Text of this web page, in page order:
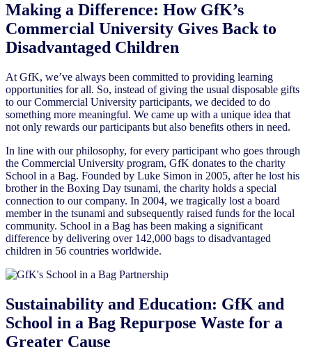
Making a Difference: How GfK’s
Commercial University Gives Back to
Disadvantaged Children
At GfK, we’ve always been committed to providing learning
opportunities for all. So, instead of giving the usual disposable gifts
to our Commercial University participants, we decided to do
something more meaningful. We came up with a unique idea that
not only rewards our participants but also benefits others in need.
In line with our philosophy, for every participant who goes through
the Commercial University program, GfK donates to the charity
School in a Bag. Founded by Luke Simon in 2005, after he lost his
brother in the Boxing Day tsunami, the charity holds a special
connection to our company. In 2004, we tragically lost a board
member in the tsunami and subsequently raised funds for the local
community. School in a Bag has been making a significant
difference by delivering over 142,000 bags to disadvantaged
children in 56 countries worldwide.
Sustainability and Education: GfK and
School in a Bag Repurpose Waste for a
Greater Cause